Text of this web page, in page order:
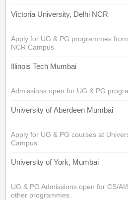
Victoria University, Delhi NCR
Apply for UG & PG programmes
NCR Campus
Illinois Tech Mumbai
Admissions open for UG & PG
University of Aberdeen Mumbai
Apply for UG & PG courses at
Campus
University of York, Mumbai
UG & PG Admissions open for CS/
other programmes.